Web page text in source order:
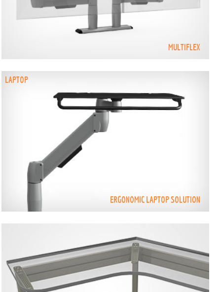
MULTIFLEX
LAPTOP
ERGONOMIC LAPTOP SOLUTION